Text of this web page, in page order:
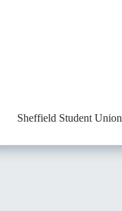
Sheffield Student Union